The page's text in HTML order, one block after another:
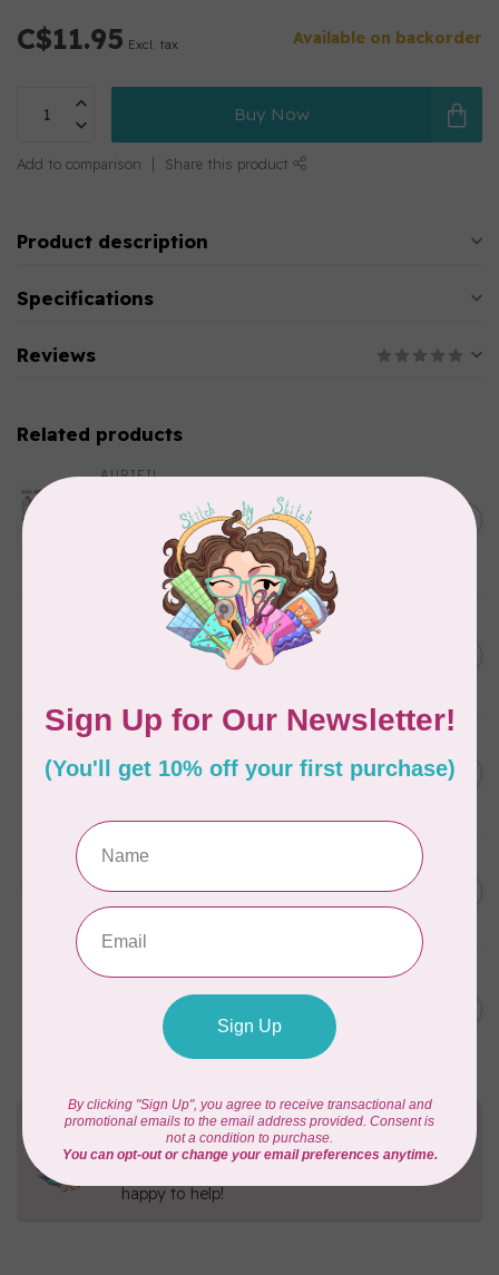
C$11.95 Excl. tax Available on backorder
Buy Now
Add to comparison Share this product
Product description
Specifications
Reviews
Related products
AURIFIL
Aurifil Colour Builders
January 2022 - 50 wt thread
in Packs of 3 shades
Frangipani
AURIFIL 12WT 1130 Very Dark
Bark small spool
6 STRAND FLOSS 18YDS Pale
Green 2880 C$7.95
AURIFIL
(empty) C$13.95
AURIFIL
AURIFIL 6 STRAND FLOSS
18YDS 2860 Light Emerald
Need Help?
Contact us with any questions you may have!
happy to help!